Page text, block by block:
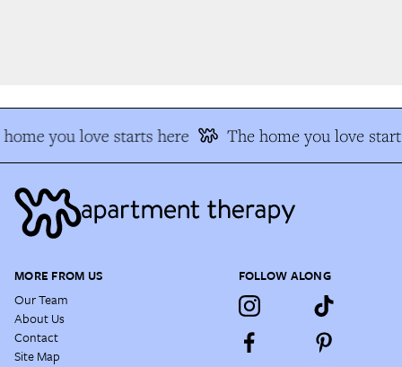
you love starts here The home you love
MORE FROM US
Our Team
About Us
Contact
Site Map
FOLLOW ALONG